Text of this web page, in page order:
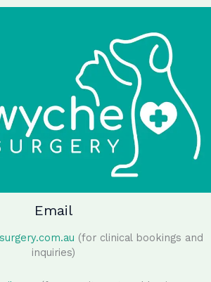
Email
(for clinical bookings and
inquiries)